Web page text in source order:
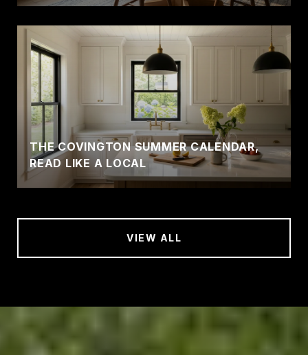
THE COVINGTON SUMMER CALENDAR,
READ LIKE A LOCAL
VIEW ALL